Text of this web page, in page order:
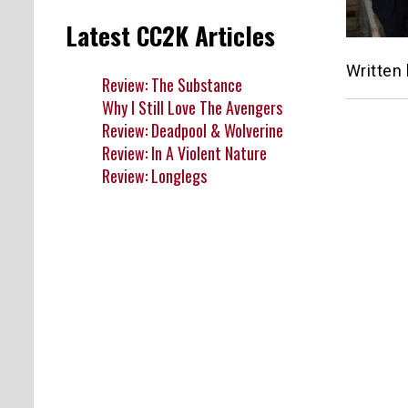
Written
Latest CC2K Articles
Review: The Substance
Why I Still Love The Avengers
Review: Deadpool & Wolverine
Review: In A Violent Nature
Review: Longlegs